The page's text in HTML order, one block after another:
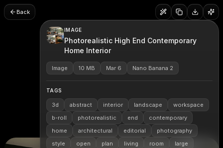
Back
IMAGE
Photorealistic High End Contemporary
Home Interior
Image 10 MB Mar 6 Nano Banana 2
TAGS
3d abstract interior landscape
workspace
b-roll
photorealistic end
contemporary
home
architectural editorial
photography
style
open plan living room
large